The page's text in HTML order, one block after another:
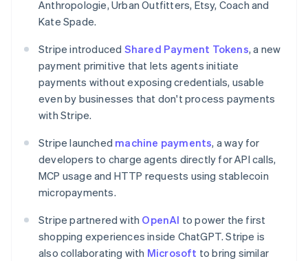
Anthropologie, Urban Outfitters, Etsy, Coach and
Kate Spade.
Stripe introduced Shared Payment Tokens, a new
payment primitive that lets agents initiate
payments without exposing credentials, usable
even by businesses that don't process payments
with Stripe.
Stripe launched machine payments, a way for
developers to charge agents directly for API calls,
MCP usage and HTTP requests using stablecoin
micropayments.
Stripe partnered with OpenAI to power the first
shopping experiences inside ChatGPT. Stripe is
also collaborating with Microsoft to bring similar
Cyprus
English
Czech Republic
English
Denmark
English
Estonia
English
EnglishSvenska
France
Français English
Germany
DeutschEnglish
Gibraltar
English
Greece
English